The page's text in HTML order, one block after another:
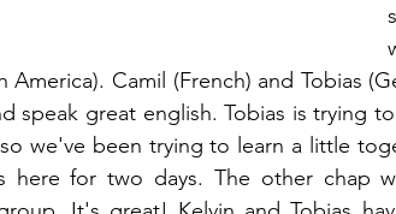
America). Camil (French) and Tobias
speak great english. Tobias is trying
we've been trying to learn a little
here for two days. The other chap